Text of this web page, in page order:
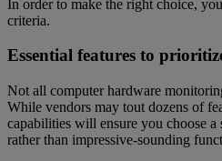
In order to make the right choice,
criteria.
Essential features to
Not all computer hardware
While vendors may tout dozens of
capabilities will ensure you choose
rather than impressive-sounding